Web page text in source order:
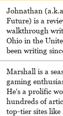
Johnathan
Future) is a
walkthrough
Ohio in the
been writing
for console-style
for
Marshall is a
gaming
He's a prolific
hundreds of
top-tier sites like